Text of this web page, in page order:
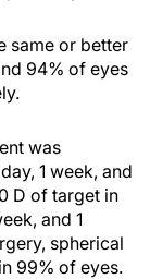
same or better
94% of eyes
was
1 week, and
D of target in
and 1
spherical
99% of eyes.